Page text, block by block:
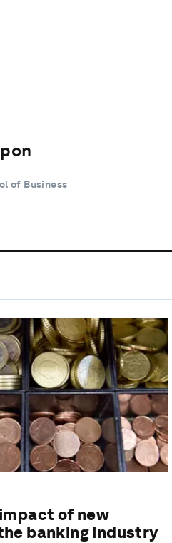
of Business
of new
banking industry